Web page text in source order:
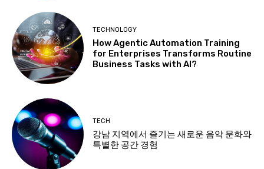
TECHNOLOGY
How Agentic Automation Training
for Enterprises Transforms Routine
Business Tasks with AI?
TECH
강남 지역에서 즐기는 새로운 음악 문화와
특별한 공간 경험